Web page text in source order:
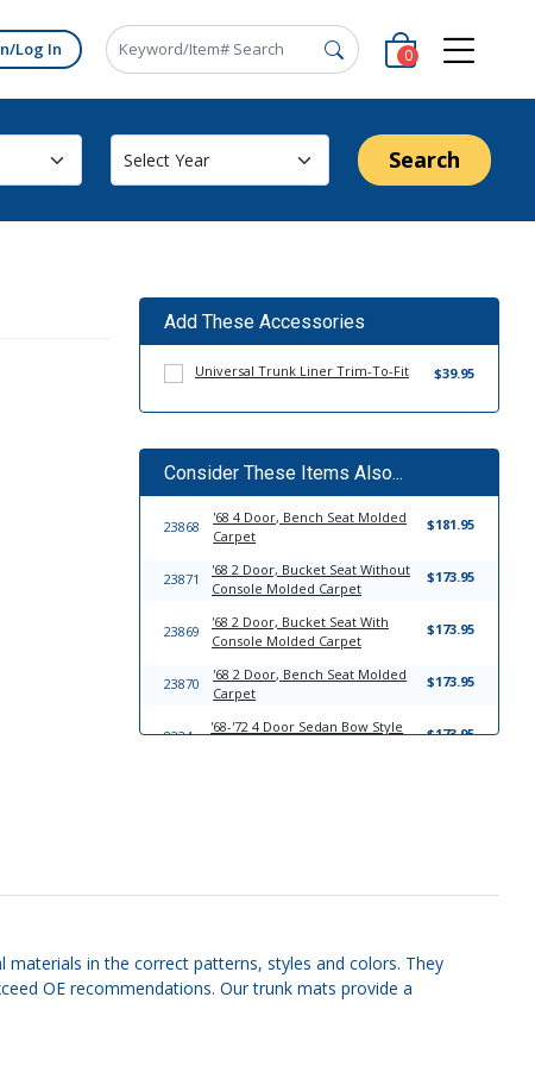
Log In 0
Search
Add These Accessories
Universal Trunk Liner Trim-To-Fit $39.95
Consider These Items Also...
23868
'68 4 Door, Bench Seat Molded
Carpet
$181.95
23871
'68 2 Door, Bucket Seat Without
Console Molded Carpet
$173.95
23869
'68 2 Door, Bucket Seat With
Console Molded Carpet
$173.95
23870
'68 2 Door, Bench Seat Molded
Carpet
$173.95
8234
'68-'72 4 Door Sedan Bow Style
$173.95
8246 $111.95
Set
8238
'68-'72 2 Door Hardtop Sun Visor
in the correct patterns, styles and colors. They
OE recommendations. Our trunk mats provide a